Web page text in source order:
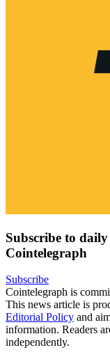
Subscribe to
Cointelegraph
Subscribe
Cointelegraph is
This news article is
Editorial Policy and
information. Readers
independently.